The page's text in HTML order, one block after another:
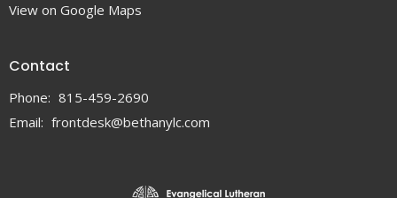
View on Google Maps
Contact
Phone: 815-459-2690
Email: frontdesk@bethanylc.com